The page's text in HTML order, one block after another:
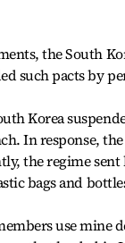
the South
such pacts by
Korea
In response,
the regime
bags and